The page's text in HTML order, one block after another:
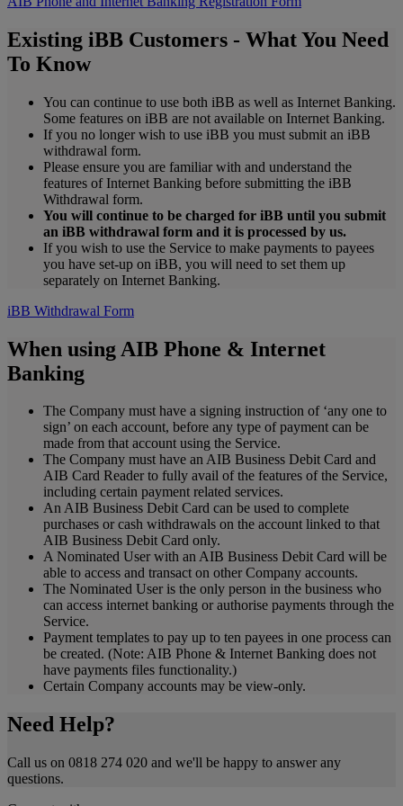
Existing iBB Customers - What You Need
To Know
You can continue to use both iBB as well as Internet Banking.
Some features on iBB are not available on Internet Banking.
If you no longer wish to use iBB you must submit an iBB
withdrawal form.
Please ensure you are familiar with and understand the
features of Internet Banking before submitting the iBB
Withdrawal form.
You will continue to be charged for iBB until you submit
an iBB withdrawal form and it is processed by us.
If you wish to use the Service to make payments to payees
you have set-up on iBB, you will need to set them up
separately on Internet Banking.
iBB Withdrawal Form
When using AIB Phone & Internet
Banking
The Company must have a signing instruction of ‘any one to
sign’ on each account, before any type of payment can be
made from that account using the Service.
The Company must have an AIB Business Debit Card and
AIB Card Reader to fully avail of the features of the Service,
including certain payment related services.
An AIB Business Debit Card can be used to complete
purchases or cash withdrawals on the account linked to that
AIB Business Debit Card only.
A Nominated User with an AIB Business Debit Card will be
able to access and transact on other Company accounts.
The Nominated User is the only person in the business who
can access internet banking or authorise payments through the
Service.
Payment templates to pay up to ten payees in one process can
be created. (Note: AIB Phone & Internet Banking does not
have payments files functionality.)
Certain Company accounts may be view-only.
Need Help?
Call us on 0818 274 020 and we'll be happy to answer any
questions.